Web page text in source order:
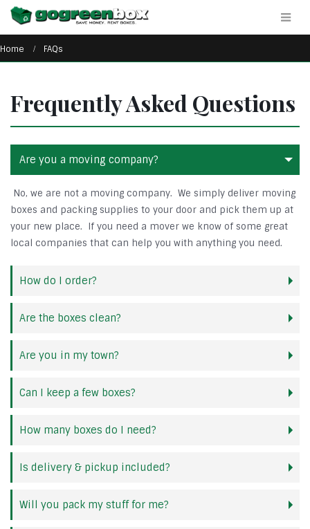
Home FAQs
Frequently Asked Questions
Are you a moving company?
No, we are not a moving company. We simply deliver moving
boxes and packing supplies to your door and pick them up at
your new place. If you need a mover we know of some great
local companies that can help you with anything you need.
How do I order?
Are the boxes clean?
Are you in my town?
Can I keep a few boxes?
How many boxes do I need?
Is delivery & pickup included?
Will you pack my stuff for me?